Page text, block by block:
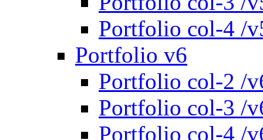
Portfolio col-4 /
Portfolio v6
Portfolio col-2 /
Portfolio col-3 /
Portfolio col-4 /